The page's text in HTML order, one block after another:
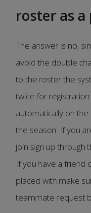
roster as a
The answer is no,
avoid the double
to the roster the
twice for
automatically on
the season. If you
join sign up through
If you have a friend
placed with make
teammate request